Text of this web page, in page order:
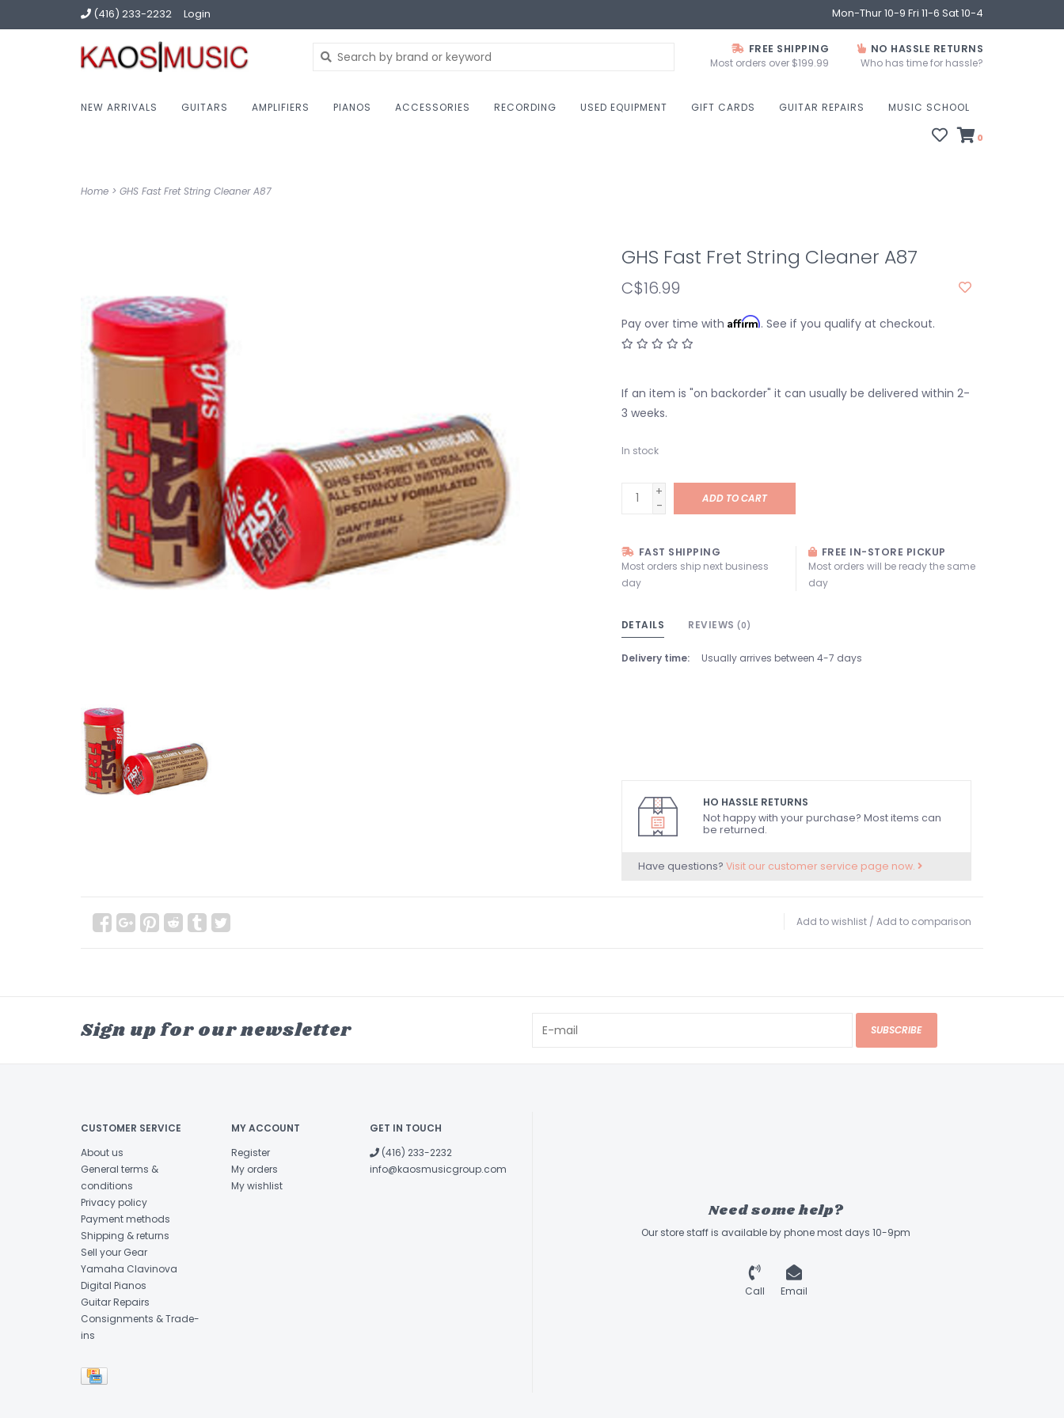
(416) 233-2232 Login Mon-Thur 10-9 Fri 11-6 Sat 10-4
FREE SHIPPING
Most orders over $199.99
NO HASSLE RETURNS
Who has time for hassle?
NEW ARRIVALS GUITARS AMPLIFIERS PIANOS ACCESSORIES RECORDING USED EQUIPMENT GIFT CARDS GUITAR REPAIRS MUSIC SCHOOL
0
Home > GHS Fast Fret String Cleaner A87
GHS Fast Fret String Cleaner A87
C$16.99
Pay over time with Affirm. See if you qualify at checkout.
If an item is "on backorder" it can usually be delivered within 2-
3 weeks.
In stock
+
-
ADD TO CART
FAST SHIPPING
Most orders ship next business
day
FREE IN-STORE PICKUP
Most orders will be ready the same
day
DETAILS REVIEWS (0)
Delivery time: Usually arrives between 4-7 days
HO HASSLE RETURNS
Not happy with your purchase? Most items can
be returned.
Have questions? Visit our customer service page now.
Add to wishlist / Add to comparison
Sign up for our newsletter SUBSCRIBE
CUSTOMER SERVICE
About us
General terms &
conditions
Privacy policy
Payment methods
Shipping & returns
Sell your Gear
Yamaha Clavinova
Digital Pianos
Guitar Repairs
Consignments & Trade-
ins
MY ACCOUNT
Register
My orders
My wishlist
GET IN TOUCH
(416) 233-2232
info@kaosmusicgroup.com
Need some help?
Our store staff is available by phone most days 10-9pm
Call Email